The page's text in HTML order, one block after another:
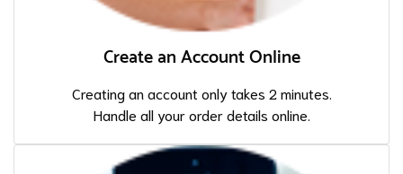
Create an Account Online
Creating an account only takes 2 minutes.
Handle all your order details online.